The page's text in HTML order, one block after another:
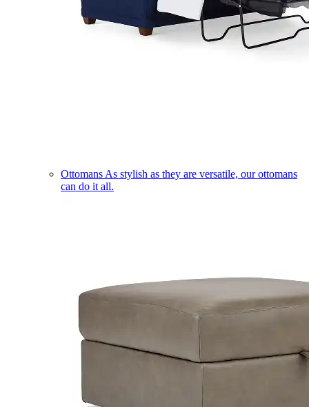
Ottomans As stylish as they are versatile, our ottomans
can do it all.